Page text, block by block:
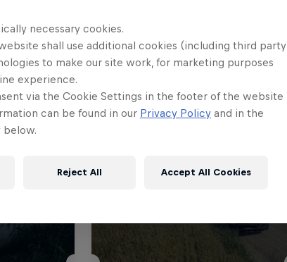
necessary cookies.
shall use additional cookies (including third party
to make our site work, for marketing purposes
experience.
via the Cookie Settings in the footer of the website
can be found in our Privacy Policy and in the
below.
Reject All Accept All Cookies